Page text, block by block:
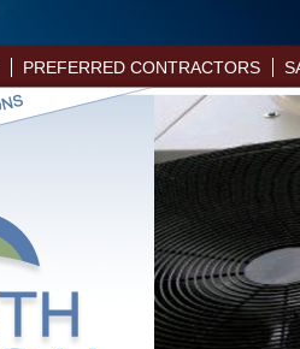
PREFERRED CONTRACTORS